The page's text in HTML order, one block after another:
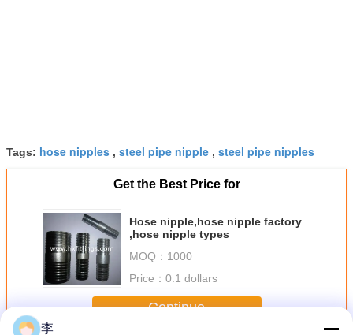
Tags: hose nipples , steel pipe nipple , steel pipe nipples
Get the Best Price for
Hose nipple,hose nipple factory
,hose nipple types
MOQ： 1000
Price： 0.1 dollars
Continue
李